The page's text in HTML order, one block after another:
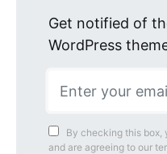
Get notified of
WordPress
By checking this box,
and are agreeing to our